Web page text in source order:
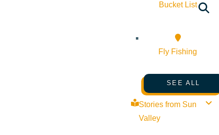
Bucket List
Fly Fishing
SEE ALL
Stories from Sun
Valley